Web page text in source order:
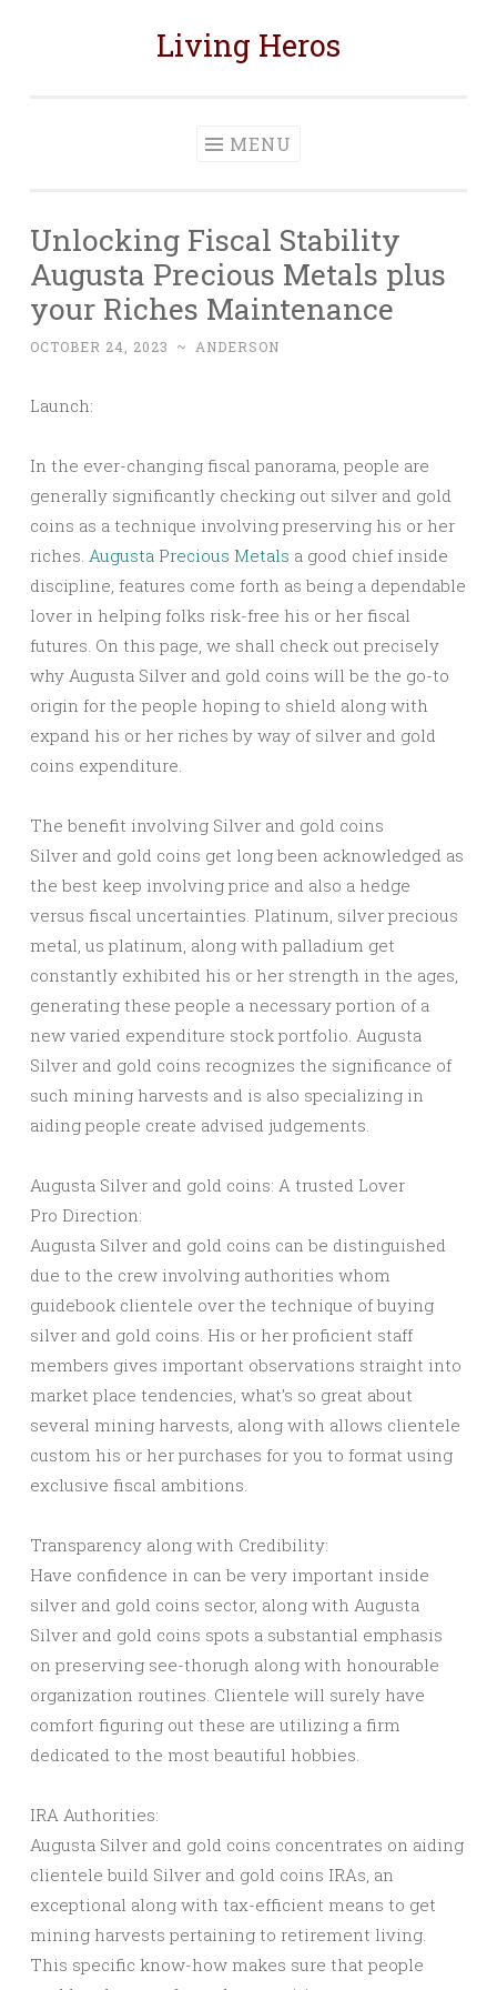
Living Heros
MENU
Unlocking Fiscal Stability
Augusta Precious Metals plus
your Riches Maintenance
OCTOBER 24, 2023 ~ ANDERSON
Launch:
In the ever-changing fiscal panorama, people are
generally significantly checking out silver and gold
coins as a technique involving preserving his or her
riches. Augusta Precious Metals a good chief inside
discipline, features come forth as being a dependable
lover in helping folks risk-free his or her fiscal
futures. On this page, we shall check out precisely
why Augusta Silver and gold coins will be the go-to
origin for the people hoping to shield along with
expand his or her riches by way of silver and gold
coins expenditure.
The benefit involving Silver and gold coins
Silver and gold coins get long been acknowledged as
the best keep involving price and also a hedge
versus fiscal uncertainties. Platinum, silver precious
metal, us platinum, along with palladium get
constantly exhibited his or her strength in the ages,
generating these people a necessary portion of a
new varied expenditure stock portfolio. Augusta
Silver and gold coins recognizes the significance of
such mining harvests and is also specializing in
aiding people create advised judgements.
Augusta Silver and gold coins: A trusted Lover
Pro Direction:
Augusta Silver and gold coins can be distinguished
due to the crew involving authorities whom
guidebook clientele over the technique of buying
silver and gold coins. His or her proficient staff
members gives important observations straight into
market place tendencies, what’s so great about
several mining harvests, along with allows clientele
custom his or her purchases for you to format using
exclusive fiscal ambitions.
Transparency along with Credibility:
Have confidence in can be very important inside
silver and gold coins sector, along with Augusta
Silver and gold coins spots a substantial emphasis
on preserving see-thorugh along with honourable
organization routines. Clientele will surely have
comfort figuring out these are utilizing a firm
dedicated to the most beautiful hobbies.
IRA Authorities:
Augusta Silver and gold coins concentrates on aiding
clientele build Silver and gold coins IRAs, an
exceptional along with tax-efficient means to get
mining harvests pertaining to retirement living.
This specific know-how makes sure that people